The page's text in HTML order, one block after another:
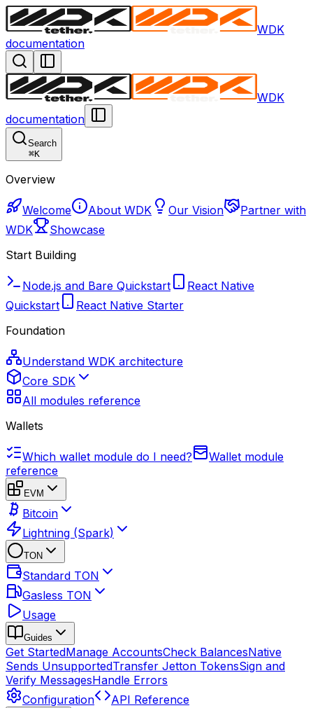
WDK
documentation
WDK
documentation
Search
⌘K
Overview
Welcome About WDK Our Vision
Partner with
WDK
Showcase
Start Building
Node.js and Bare Quickstart
React Native
Quickstart
React Native Starter
Foundation
Understand WDK architecture
Core SDK
All modules reference
Wallets
Which wallet module do I need?
Wallet module
reference
EVM
Bitcoin
Lightning (Spark)
TON
Standard TON
Gasless TON
Usage
Guides
Get StartedManage AccountsCheck BalancesNative
Sends UnsupportedTransfer Jetton TokensSign and
Verify MessagesHandle Errors
Configuration
API Reference